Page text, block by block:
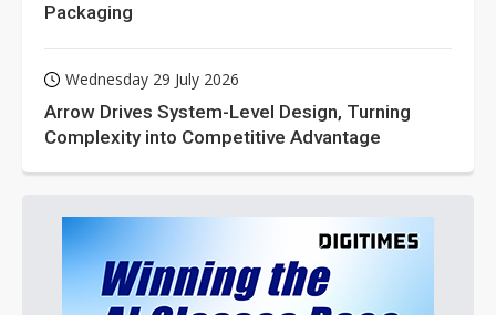
Packaging
Wednesday 29 July 2026
Arrow Drives System-Level Design, Turning
Complexity into Competitive Advantage